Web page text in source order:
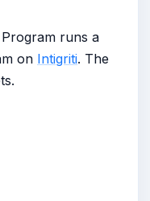
runs a
on Intigriti. The